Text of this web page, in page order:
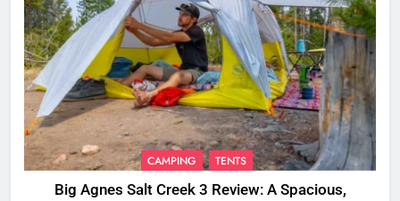
CAMPING TENTS
Big Agnes Salt Creek 3 Review: A Spacious,